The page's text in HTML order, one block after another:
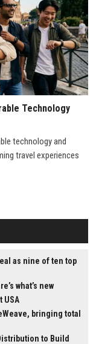
Technology
technology and
travel experiences
as nine of ten top
what’s new
USA
bringing total
to Build